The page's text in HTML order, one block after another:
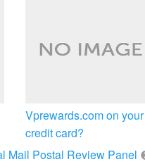
Vprewards.com on your
credit card?
Mail Postal Review Panel